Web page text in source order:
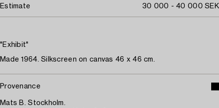
Estimate 30 000 - 40 000 SEK
"Exhibit"
Made 1964. Silkscreen on canvas 46 x 46 cm.
Provenance
Mats B. Stockholm.